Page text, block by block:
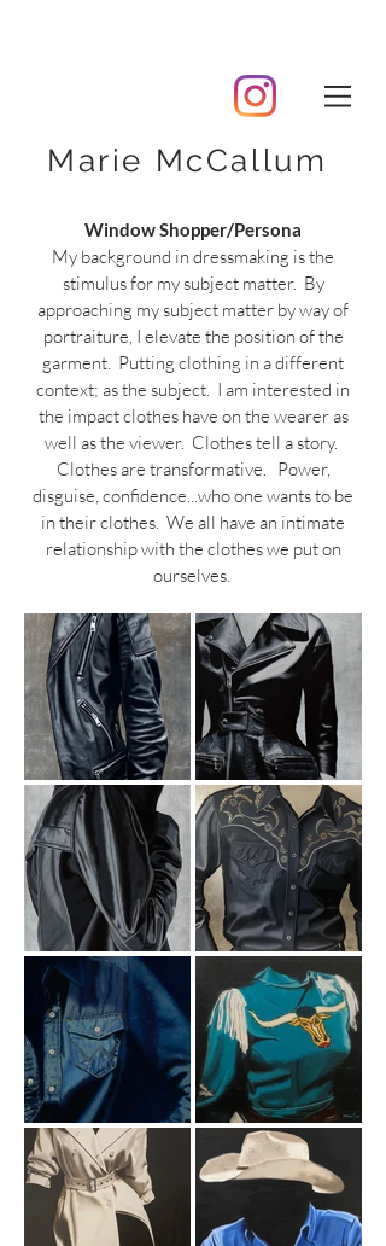
Marie McCallum
Window Shopper/Persona
My background in dressmaking is the
stimulus for my subject matter. By
approaching my subject matter by way of
portraiture, I elevate the position of the
garment. Putting clothing in a different
context; as the subject. I am interested in
the impact clothes have on the wearer as
well as the viewer. Clothes tell a story.
Clothes are transformative. Power,
disguise, confidence...who one wants to be
in their clothes. We all have an intimate
relationship with the clothes we put on
ourselves.